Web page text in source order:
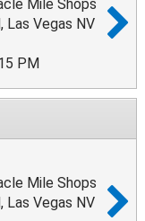
Mile Shops
Vegas NV
PM
Mile Shops
Vegas NV